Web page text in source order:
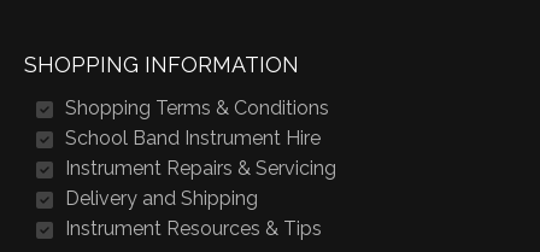
SHOPPING INFORMATION
Shopping Terms & Conditions
School Band Instrument Hire
Instrument Repairs & Servicing
Delivery and Shipping
Instrument Resources & Tips